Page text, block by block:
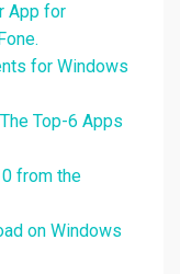
App for
for Windows
Top-6 Apps
from the
on Windows